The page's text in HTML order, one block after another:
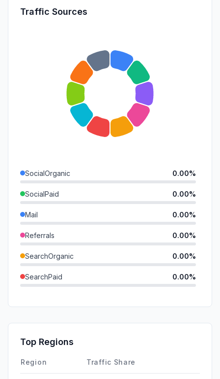
Traffic Sources
SocialOrganic 0.00%
SocialPaid 0.00%
Mail 0.00%
Referrals 0.00%
SearchOrganic 0.00%
SearchPaid 0.00%
Affiliate
DisplayAds
Top Regions
Region Traffic Share